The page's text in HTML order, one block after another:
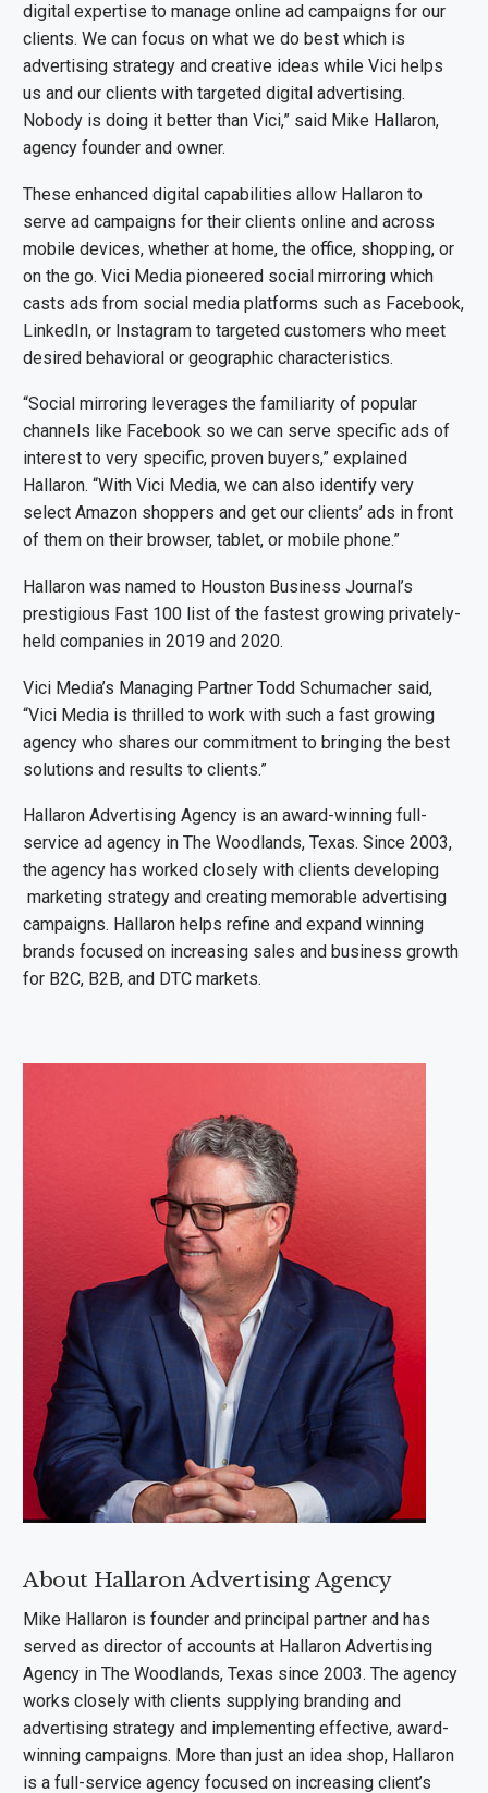
digital expertise to manage online ad campaigns for our
clients. We can focus on what we do best which is
advertising strategy and creative ideas while Vici helps
us and our clients with targeted digital advertising.
Nobody is doing it better than Vici,” said Mike Hallaron,
agency founder and owner.
These enhanced digital capabilities allow Hallaron to
serve ad campaigns for their clients online and across
mobile devices, whether at home, the office, shopping, or
on the go. Vici Media pioneered social mirroring which
casts ads from social media platforms such as Facebook,
LinkedIn, or Instagram to targeted customers who meet
desired behavioral or geographic characteristics.
“Social mirroring leverages the familiarity of popular
channels like Facebook so we can serve specific ads of
interest to very specific, proven buyers,” explained
Hallaron. “With Vici Media, we can also identify very
select Amazon shoppers and get our clients’ ads in front
of them on their browser, tablet, or mobile phone.”
Hallaron was named to Houston Business Journal’s
prestigious Fast 100 list of the fastest growing privately-
held companies in 2019 and 2020.
Vici Media’s Managing Partner Todd Schumacher said,
“Vici Media is thrilled to work with such a fast growing
agency who shares our commitment to bringing the best
solutions and results to clients.”
Hallaron Advertising Agency is an award-winning full-
service ad agency in The Woodlands, Texas. Since 2003,
the agency has worked closely with clients developing
marketing strategy and creating memorable advertising
campaigns. Hallaron helps refine and expand winning
brands focused on increasing sales and business growth
for B2C, B2B, and DTC markets.
About Hallaron Advertising Agency
Mike Hallaron is founder and principal partner and has
served as director of accounts at Hallaron Advertising
Agency in The Woodlands, Texas since 2003. The agency
works closely with clients supplying branding and
advertising strategy and implementing effective, award-
winning campaigns. More than just an idea shop, Hallaron
is a full-service agency focused on increasing client’s